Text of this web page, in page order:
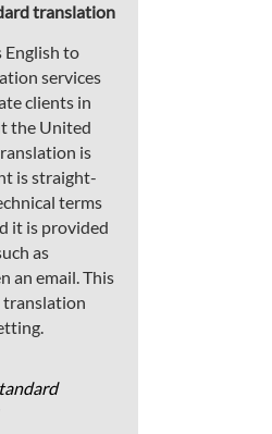
translation
English to
services
clients in
the United
is
is straight-
terms
it is provided
as
an email. This
translation